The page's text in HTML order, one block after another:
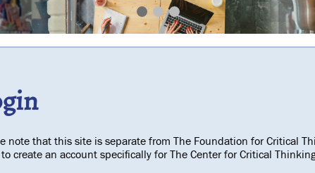
note that this site is separate from The Foundation for Critical
create an account specifically for The Center for Critical